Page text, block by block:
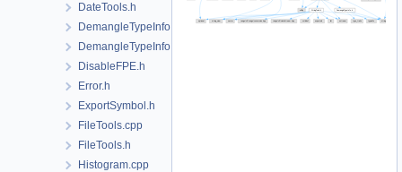
DateTools.h
DemangleTypeInfo.cpp
DemangleTypeInfo.h
DisableFPE.h
Error.h
ExportSymbol.h
FileTools.cpp
FileTools.h
Histogram.cpp